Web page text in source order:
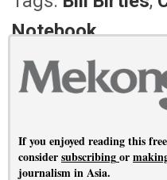
Notebook
Covering a coup
If you enjoyed reading this
considersubscribingor
journalism in Asia.